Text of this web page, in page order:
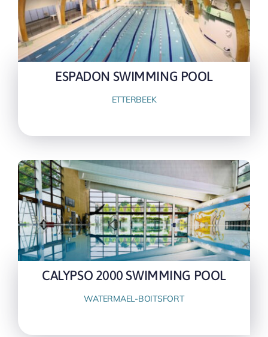
ESPADON SWIMMING POOL
ETTERBEEK
CALYPSO 2000 SWIMMING POOL
WATERMAEL-BOITSFORT